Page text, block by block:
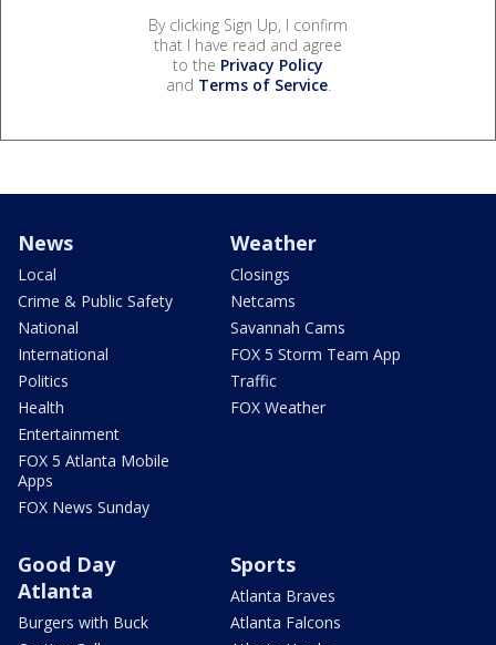
By clicking Sign Up, I confirm
that I have read and agree
to the Privacy Policy
and Terms of Service.
News
Local
Crime & Public Safety
National
International
Politics
Health
Entertainment
FOX 5 Atlanta Mobile
Apps
FOX News Sunday
Weather
Closings
Netcams
Savannah Cams
FOX 5 Storm Team App
Traffic
FOX Weather
Good Day
Atlanta
Burgers with Buck
Sports
Atlanta Braves
Atlanta Falcons